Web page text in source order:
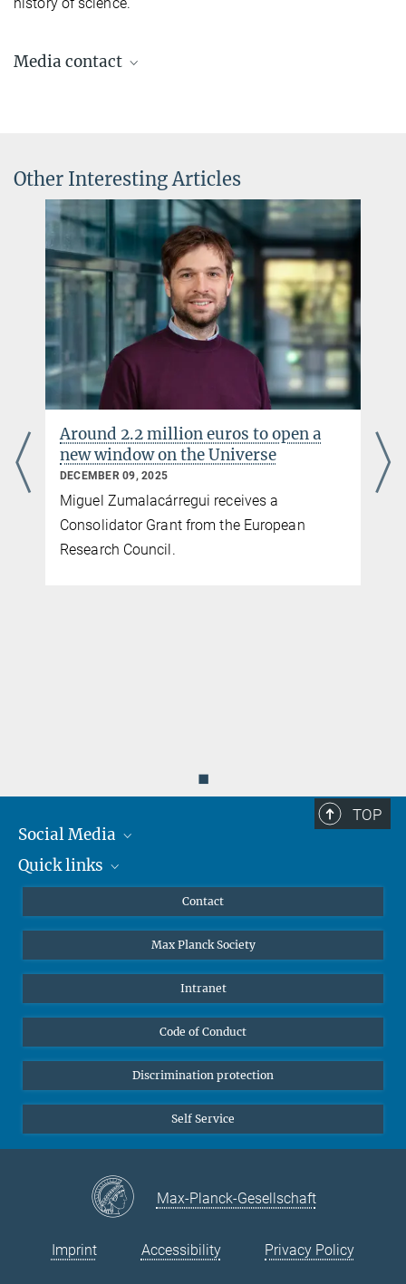
Media contact
elke.mueller@...
Other Interesting Articles
Around 2.2 million euros to open a
new window on the Universe
DECEMBER 09, 2025
Miguel Zumalacárregui receives a
Consolidator Grant from the European
Research Council.
◼
TOP
Social Media
Mastodon
Quick links
Undergraduates
High school students
Public
Alumnae | Alumni
Contact
Max Planck Society
Intranet
Code of Conduct
Discrimination protection
Self Service
Max-Planck-Gesellschaft
Imprint Accessibility Privacy Policy